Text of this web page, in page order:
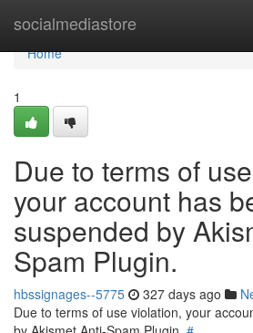
socialmediastore
Home
Home
1
Due to terms of
your account has
suspended by
Spam Plugin.
hbssignages--5775 327 days ago
Due to terms of use violation, your